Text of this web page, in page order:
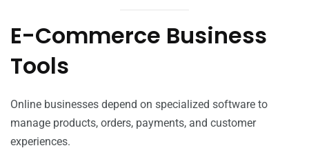
E-Commerce Business
Tools
Online businesses depend on specialized software to
manage products, orders, payments, and customer
experiences.